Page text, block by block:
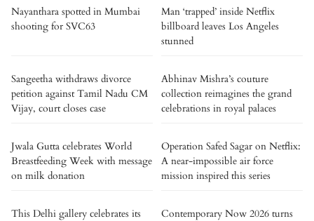
Nayanthara spotted in Mumbai
shooting for SVC63
Man ‘trapped’ inside Netflix
billboard leaves Los Angeles
stunned
Sangeetha withdraws divorce
petition against Tamil Nadu CM
Vijay, court closes case
Abhinav Mishra’s couture
collection reimagines the grand
celebrations in royal palaces
Jwala Gutta celebrates World
Breastfeeding Week with message
on milk donation
Operation Safed Sagar on Netflix:
A near-impossible air force
mission inspired this series
This Delhi gallery celebrates its
Contemporary Now 2026 turns